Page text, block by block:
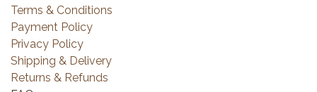
Terms & Conditions
Payment Policy
Privacy Policy
Shipping & Delivery
Returns & Refunds